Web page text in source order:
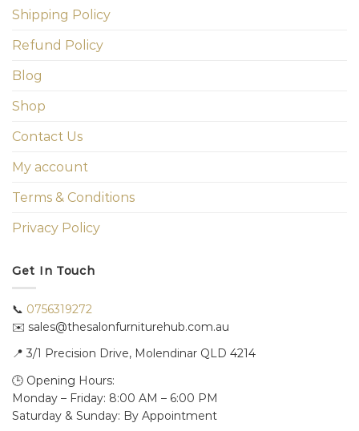
Shipping Policy
Refund Policy
Blog
Shop
Contact Us
My account
Terms & Conditions
Privacy Policy
Get In Touch
📞 0756319272
✉️ sales@thesalonfurniturehub.com.au
📍 3/1 Precision Drive, Molendinar QLD 4214
🕒 Opening Hours:
Monday – Friday: 8:00 AM – 6:00 PM
Saturday & Sunday: By Appointment